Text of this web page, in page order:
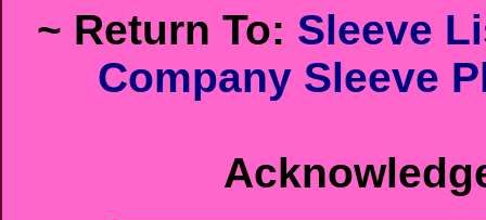
~ Return To: Sleeve
Company Sleeve